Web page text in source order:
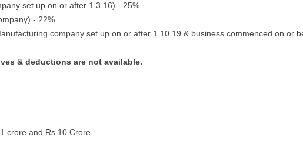
set up on or after 1.3.16) - 25%
- 22%
company set up on or after 1.10.19 & business commenced on or
& deductions are not available.
crore and Rs.10 Crore